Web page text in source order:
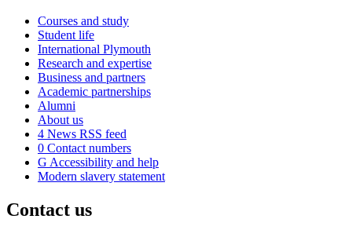
Courses and study
Student life
International Plymouth
Research and expertise
Business and partners
Academic partnerships
Alumni
About us
4 News RSS feed
0 Contact numbers
G Accessibility and help
Modern slavery statement
Contact us